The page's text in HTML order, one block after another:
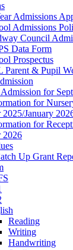
Admissions
Admissions
Council
Data Form
Prospectus
Parent & Pupil
for
for
2025/January
for
2026
Up Grant
Reading
Writing
Handwriting